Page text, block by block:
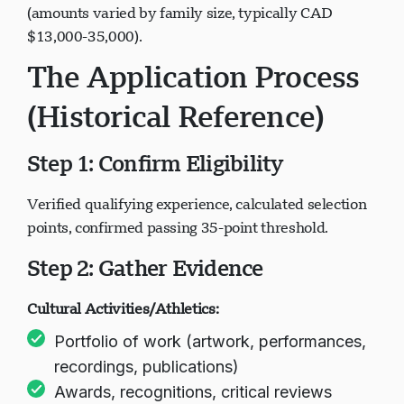
(amounts varied by family size, typically CAD
$13,000-35,000).
The Application Process
(Historical Reference)
Step 1: Confirm Eligibility
Verified qualifying experience, calculated selection
points, confirmed passing 35-point threshold.
Step 2: Gather Evidence
Cultural Activities/Athletics:
Portfolio of work (artwork, performances,
recordings, publications)
Awards, recognitions, critical reviews